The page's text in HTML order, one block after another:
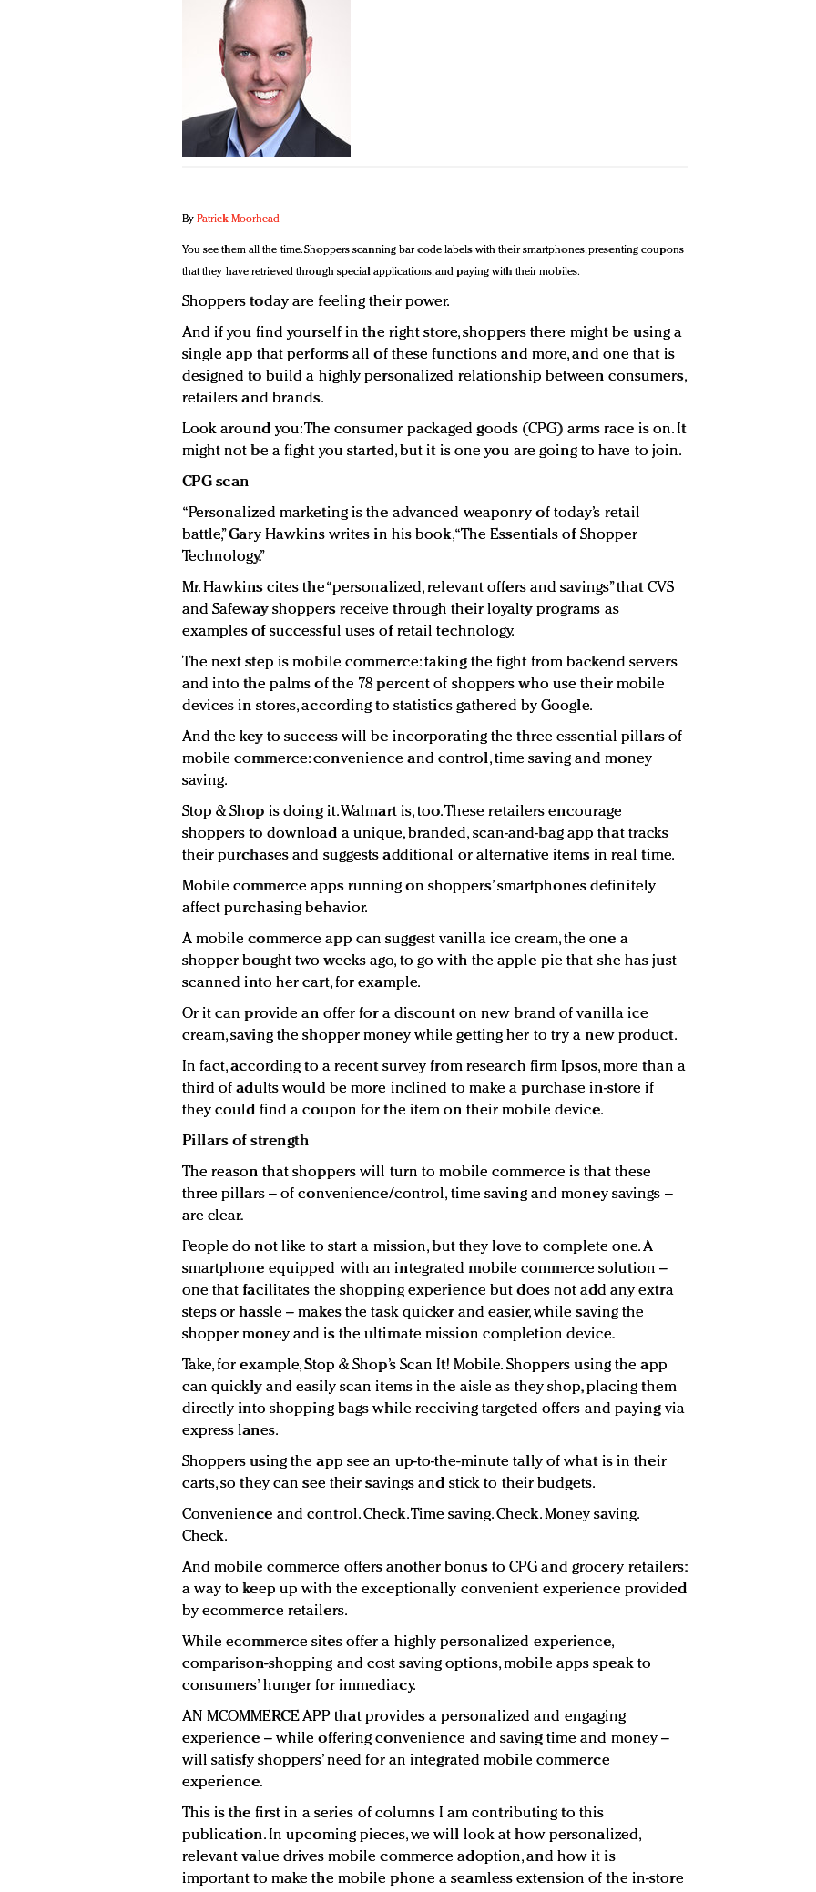
By Patrick Moorhead
You see them all the time. Shoppers scanning bar code labels with their smartphones, presenting coupons
that they have retrieved through special applications, and paying with their mobiles.
Shoppers today are feeling their power.
And if you find yourself in the right store, shoppers there might be using a
single app that performs all of these functions and more, and one that is
designed to build a highly personalized relationship between consumers,
retailers and brands.
Look around you: The consumer packaged goods (CPG) arms race is on. It
might not be a fight you started, but it is one you are going to have to join.
CPG scan
“Personalized marketing is the advanced weaponry of today’s retail
battle,” Gary Hawkins writes in his book, “The Essentials of Shopper
Technology.”
Mr. Hawkins cites the “personalized, relevant offers and savings” that CVS
and Safeway shoppers receive through their loyalty programs as
examples of successful uses of retail technology.
The next step is mobile commerce: taking the fight from backend servers
and into the palms of the 78 percent of shoppers who use their mobile
devices in stores, according to statistics gathered by Google.
And the key to success will be incorporating the three essential pillars of
mobile commerce: convenience and control, time saving and money
saving.
Stop & Shop is doing it. Walmart is, too. These retailers encourage
shoppers to download a unique, branded, scan-and-bag app that tracks
their purchases and suggests additional or alternative items in real time.
Mobile commerce apps running on shoppers’ smartphones definitely
affect purchasing behavior.
A mobile commerce app can suggest vanilla ice cream, the one a
shopper bought two weeks ago, to go with the apple pie that she has just
scanned into her cart, for example.
Or it can provide an offer for a discount on new brand of vanilla ice
cream, saving the shopper money while getting her to try a new product.
In fact, according to a recent survey from research firm Ipsos, more than a
third of adults would be more inclined to make a purchase in-store if
they could find a coupon for the item on their mobile device.
Pillars of strength
The reason that shoppers will turn to mobile commerce is that these
three pillars – of convenience/control, time saving and money savings –
are clear.
People do not like to start a mission, but they love to complete one. A
smartphone equipped with an integrated mobile commerce solution –
one that facilitates the shopping experience but does not add any extra
steps or hassle – makes the task quicker and easier, while saving the
shopper money and is the ultimate mission completion device.
Take, for example, Stop & Shop’s Scan It! Mobile. Shoppers using the app
can quickly and easily scan items in the aisle as they shop, placing them
directly into shopping bags while receiving targeted offers and paying via
express lanes.
Shoppers using the app see an up-to-the-minute tally of what is in their
carts, so they can see their savings and stick to their budgets.
Convenience and control. Check. Time saving. Check. Money saving.
Check.
And mobile commerce offers another bonus to CPG and grocery retailers:
a way to keep up with the exceptionally convenient experience provided
by ecommerce retailers.
While ecommerce sites offer a highly personalized experience,
comparison-shopping and cost saving options, mobile apps speak to
consumers’ hunger for immediacy.
AN MCOMMERCE APP that provides a personalized and engaging
experience – while offering convenience and saving time and money –
will satisfy shoppers’ need for an integrated mobile commerce
experience.
This is the first in a series of columns I am contributing to this
publication. In upcoming pieces, we will look at how personalized,
relevant value drives mobile commerce adoption, and how it is
important to make the mobile phone a seamless extension of the in-store